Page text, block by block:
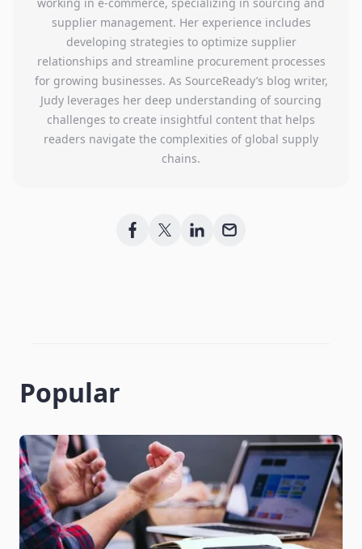
supplier management. Her experience includes
developing strategies to optimize supplier
relationships and streamline procurement processes
for growing businesses. As SourceReady’s blog writer,
Judy leverages her deep understanding of sourcing
challenges to create insightful content that helps
readers navigate the complexities of global supply
chains.
Popular